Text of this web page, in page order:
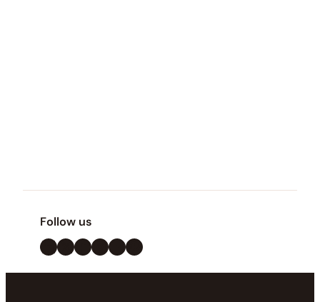
Follow us
LinkedIn X Facebook InstagramYouTube Pinterest